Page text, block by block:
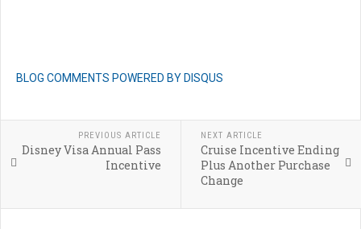
BLOG COMMENTS POWERED BY DISQUS
PREVIOUS ARTICLE
Disney Visa Annual Pass
Incentive
NEXT ARTICLE
Cruise Incentive Ending
Plus Another Purchase
Change